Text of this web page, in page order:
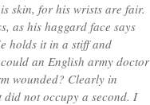
skin, for his wrists are fair.
as his haggard face says
holds it in a stiff and
an English army doctor
wounded? Clearly in
did not occupy a second. I